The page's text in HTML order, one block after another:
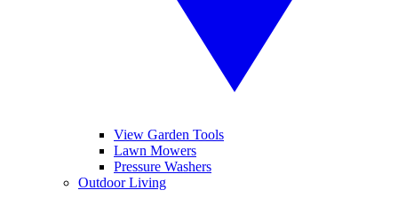
View Garden Tools
Lawn Mowers
Pressure Washers
Outdoor Living